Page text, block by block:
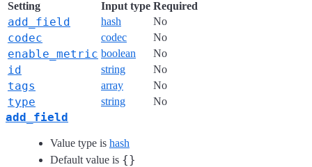
Setting Input type Required
add_field hash No
codec codec No
enable_metric boolean No
id string No
tags array No
type string No
add_field
Value type is hash
Default value is {}